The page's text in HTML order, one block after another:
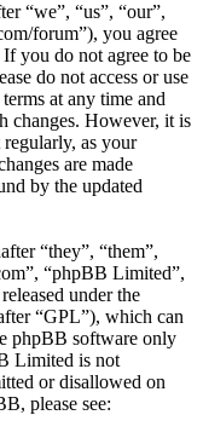
“we”, “us”, “our”,
forum”), you agree
you do not agree to be
do not access or use
at any time and
changes. However, it is
as your
are made
by the updated
“they”, “them”,
“phpBB Limited”,
under the
“GPL”), which can
phpBB software only
Limited is not
or disallowed on
please see: